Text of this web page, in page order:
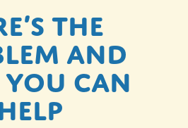
the
and
can